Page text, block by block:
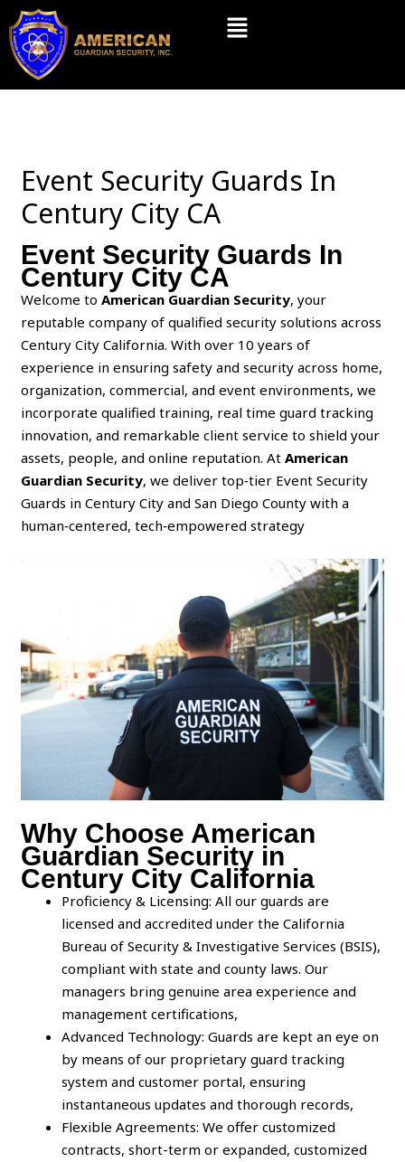
Skip
content
Menu
Event Security Guards In
Century City CA
Event Security Guards In
Century City CA
Welcome toAmerican Guardian Security, your
reputable company of qualified security solutions across
Century City California. With over 10 years of
experience in ensuring safety and security across home,
organization, commercial, and event environments, we
incorporate qualified training, real time guard tracking
innovation, and remarkable client service to shield your
assets, people, and online reputation. AtAmerican
Guardian Security, we deliver top‑tier Event Security
Guards in Century City and San Diego County with a
human‑centered, tech‑empowered strategy
Why Choose American
Guardian Security in
Century City California
Proficiency & Licensing: All our guards are
licensed and accredited under the California
Bureau of Security & Investigative Services (BSIS),
compliant with state and county laws. Our
managers bring genuine area experience and
management certifications,
Advanced Technology: Guards are kept an eye on
by means of our proprietary guard tracking
system and customer portal, ensuring
instantaneous updates and thorough records,
Flexible Agreements: We offer customized
contracts, short-term or expanded, customized